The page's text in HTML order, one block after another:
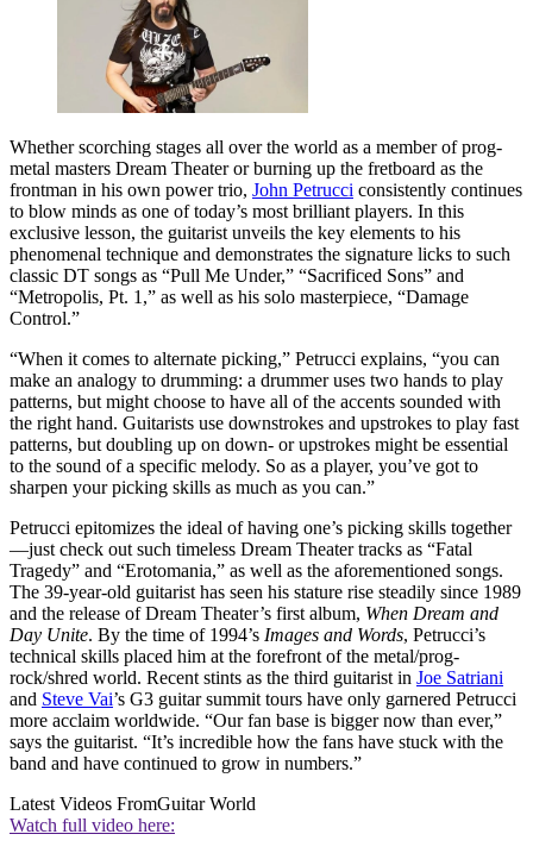
Whether scorching stages all over the world as a member of prog-
metal masters Dream Theater or burning up the fretboard as the
frontman in his own power trio, John Petrucci consistently continues
to blow minds as one of today’s most brilliant players. In this
exclusive lesson, the guitarist unveils the key elements to his
phenomenal technique and demonstrates the signature licks to such
classic DT songs as “Pull Me Under,” “Sacrificed Sons” and
“Metropolis, Pt. 1,” as well as his solo masterpiece, “Damage
Control.”
“When it comes to alternate picking,” Petrucci explains, “you can
make an analogy to drumming: a drummer uses two hands to play
patterns, but might choose to have all of the accents sounded with
the right hand. Guitarists use downstrokes and upstrokes to play fast
patterns, but doubling up on down- or upstrokes might be essential
to the sound of a specific melody. So as a player, you’ve got to
sharpen your picking skills as much as you can.”
Petrucci epitomizes the ideal of having one’s picking skills together
—just check out such timeless Dream Theater tracks as “Fatal
Tragedy” and “Erotomania,” as well as the aforementioned songs.
The 39-year-old guitarist has seen his stature rise steadily since 1989
and the release of Dream Theater’s first album, When Dream and
Day Unite. By the time of 1994’s Images and Words, Petrucci’s
technical skills placed him at the forefront of the metal/prog-
rock/shred world. Recent stints as the third guitarist in Joe Satriani
and Steve Vai’s G3 guitar summit tours have only garnered Petrucci
more acclaim worldwide. “Our fan base is bigger now than ever,”
says the guitarist. “It’s incredible how the fans have stuck with the
band and have continued to grow in numbers.”
Latest Videos FromGuitar World
Watch full video here: